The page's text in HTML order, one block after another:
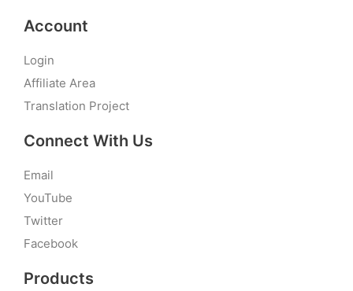
Account
Login
Affiliate Area
Translation Project
Connect With Us
Email
YouTube
Twitter
Facebook
Products